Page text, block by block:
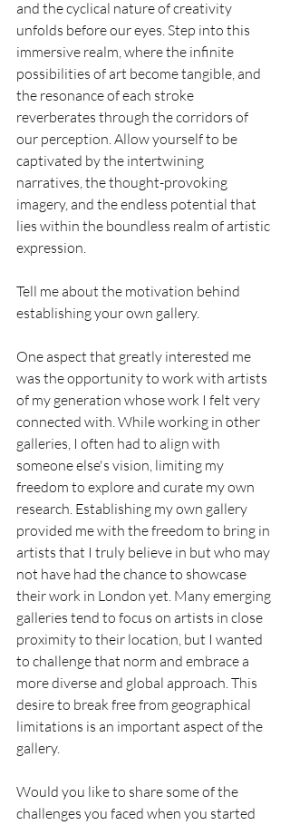
and the cyclical nature of creativity
unfolds before our eyes. Step into this
immersive realm, where the infinite
possibilities of art become tangible, and
the resonance of each stroke
reverberates through the corridors of
our perception. Allow yourself to be
captivated by the intertwining
narratives, the thought-provoking
imagery, and the endless potential that
lies within the boundless realm of artistic
expression.
Tell me about the motivation behind
establishing your own gallery.
One aspect that greatly interested me
was the opportunity to work with artists
of my generation whose work I felt very
connected with. While working in other
galleries, I often had to align with
someone else's vision, limiting my
freedom to explore and curate my own
research. Establishing my own gallery
provided me with the freedom to bring in
artists that I truly believe in but who may
not have had the chance to showcase
their work in London yet. Many emerging
galleries tend to focus on artists in close
proximity to their location, but I wanted
to challenge that norm and embrace a
more diverse and global approach. This
desire to break free from geographical
limitations is an important aspect of the
gallery.
Would you like to share some of the
challenges you faced when you started